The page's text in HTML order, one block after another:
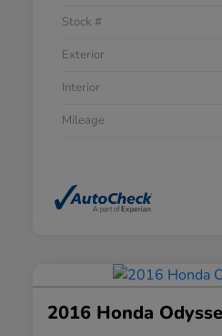
Stock #
Exterior
Interior
Mileage
2016 Honda